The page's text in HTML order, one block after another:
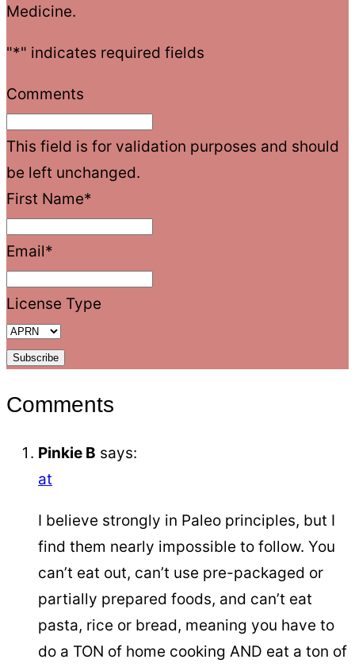
Medicine.
"*" indicates required fields
Comments
This field is for validation purposes and should
be left unchanged.
First Name*
Email*
License Type
Comments
Pinkie B says:
at
I believe strongly in Paleo principles, but I
find them nearly impossible to follow. You
can’t eat out, can’t use pre-packaged or
partially prepared foods, and can’t eat
pasta, rice or bread, meaning you have to
do a TON of home cooking AND eat a ton of